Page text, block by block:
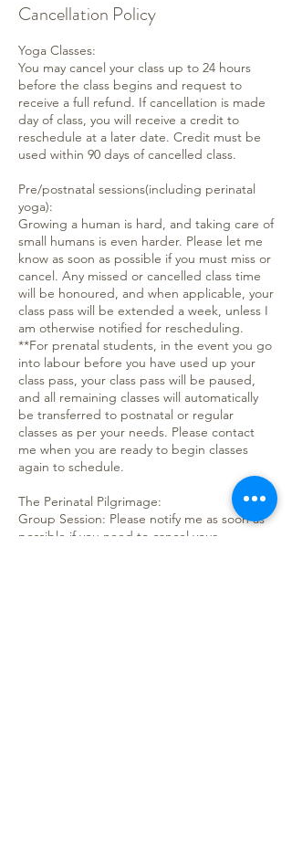
Cancellation Policy
Yoga Classes:
You may cancel your class up to 24 hours
before the class begins and request to
receive a full refund. If cancellation is made
day of class, you will receive a credit to
reschedule at a later date. Credit must be
used within 90 days of cancelled class.
Pre/postnatal sessions(including perinatal
yoga):
Growing a human is hard, and taking care of
small humans is even harder. Please let me
know as soon as possible if you must miss or
cancel. Any missed or cancelled class time
will be honoured, and when applicable, your
class pass will be extended a week, unless I
am otherwise notified for rescheduling.
**For prenatal students, in the event you go
into labour before you have used up your
class pass, your class pass will be paused,
and all remaining classes will automatically
be transferred to postnatal or regular
classes as per your needs. Please contact
me when you are ready to begin classes
again to schedule.
The Perinatal Pilgrimage:
Group Session: Please notify me as soon as
possible if you need to cancel your